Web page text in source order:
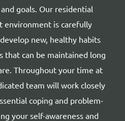
goals. Our residential
environment is carefully
new, healthy habits
that can be maintained long
Throughout your time at
team will work closely
coping and problem-
your self-awareness and